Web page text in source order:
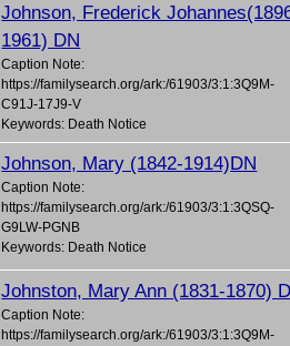
Johnson, Frederick
1961) DN
Caption Note:
https://familysearch.org/ark:/61903/3:1:3Q9M-
C91J-17J9-V
Keywords: Death Notice
Johnson, Mary (1842-1914)DN
Caption Note:
https://familysearch.org/ark:/61903/3:1:3QSQ-
G9LW-PGNB
Keywords: Death Notice
Johnston, Mary Ann (1831-1870)
Caption Note:
https://familysearch.org/ark:/61903/3:1:3Q9M-